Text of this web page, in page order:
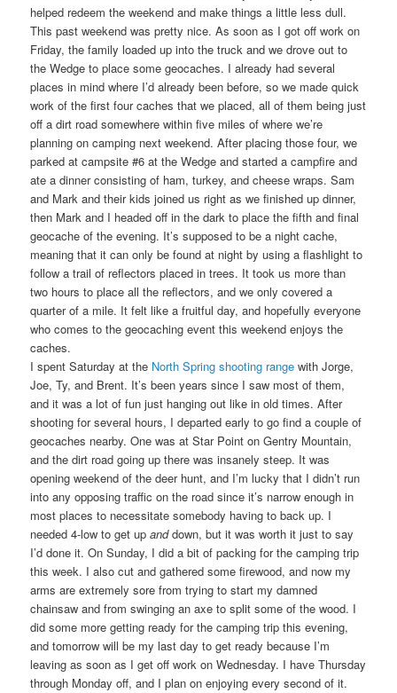
helped redeem the weekend and make things a little less dull.
This past weekend was pretty nice. As soon as I got off work on
Friday, the family loaded up into the truck and we drove out to
the Wedge to place some geocaches. I already had several
places in mind where I’d already been before, so we made quick
work of the first four caches that we placed, all of them being just
off a dirt road somewhere within five miles of where we’re
planning on camping next weekend. After placing those four, we
parked at campsite #6 at the Wedge and started a campfire and
ate a dinner consisting of ham, turkey, and cheese wraps. Sam
and Mark and their kids joined us right as we finished up dinner,
then Mark and I headed off in the dark to place the fifth and final
geocache of the evening. It’s supposed to be a night cache,
meaning that it can only be found at night by using a flashlight to
follow a trail of reflectors placed in trees. It took us more than
two hours to place all the reflectors, and we only covered a
quarter of a mile. It felt like a fruitful day, and hopefully everyone
who comes to the geocaching event this weekend enjoys the
caches.
I spent Saturday at the North Spring shooting range with Jorge,
Joe, Ty, and Brent. It’s been years since I saw most of them,
and it was a lot of fun just hanging out like in old times. After
shooting for several hours, I departed early to go find a couple of
geocaches nearby. One was at Star Point on Gentry Mountain,
and the dirt road going up there was insanely steep. It was
opening weekend of the deer hunt, and I’m lucky that I didn’t run
into any opposing traffic on the road since it’s narrow enough in
most places to necessitate somebody having to back up. I
needed 4-low to get upanddown, but it was worth it just to say
I’d done it. On Sunday, I did a bit of packing for the camping trip
this week. I also cut and gathered some firewood, and now my
arms are extremely sore from trying to start my damned
chainsaw and from swinging an axe to split some of the wood. I
did some more getting ready for the camping trip this evening,
and tomorrow will be my last day to get ready because I’m
leaving as soon as I get off work on Wednesday. I have Thursday
through Monday off, and I plan on enjoying every second of it.